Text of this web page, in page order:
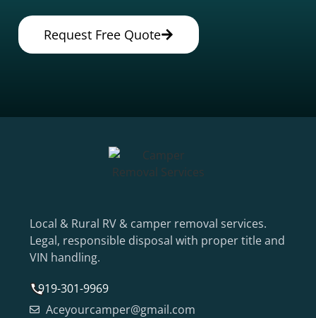
Request Free Quote
Local & Rural RV & camper removal services.
Legal, responsible disposal with proper title and
VIN handling.
919-301-9969
Aceyourcamper@gmail.com